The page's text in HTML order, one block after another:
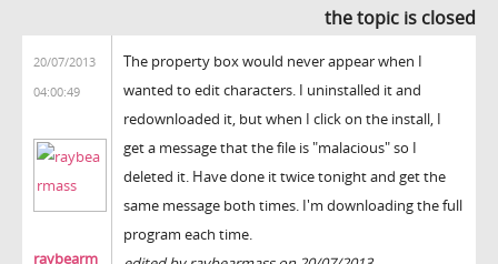
the topic is closed
20/07/2013
04:00:49
raybearm
The property box would never appear when I
wanted to edit characters. I uninstalled it and
redownloaded it, but when I click on the install, I
get a message that the file is "malacious" so I
deleted it. Have done it twice tonight and get the
same message both times. I'm downloading the full
program each time.